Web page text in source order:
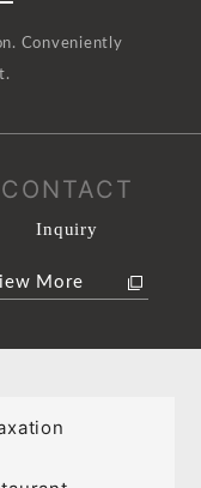
Conveniently
CONTACT
Inquiry
More